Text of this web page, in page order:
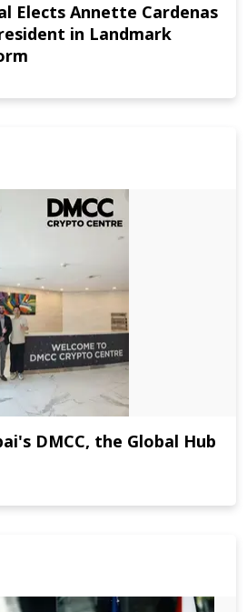
Elects Annette Cardenas
in Landmark
DMCC, the Global Hub